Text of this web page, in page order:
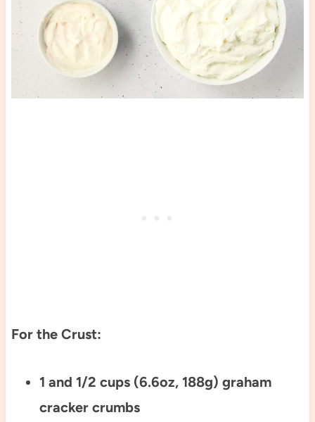
For the Crust:
1 and 1/2 cups (6.6oz, 188g) graham
cracker crumbs